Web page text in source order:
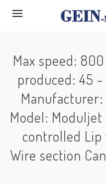
Max speed:
produced: 45 -
Manufacturer:
Model: Moduljet
controlled
Wire section